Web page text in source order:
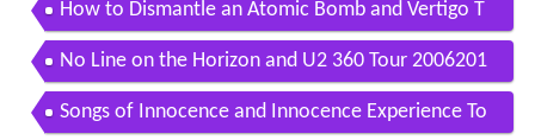
How to Dismantle an Atomic Bomb and Vertigo T
our 20032006
No Line on the Horizon and U2 360 Tour 2006201
1
Songs of Innocence and Innocence Experience To